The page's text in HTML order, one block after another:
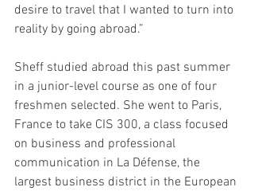
desire to travel that I wanted to turn into
reality by going abroad.”
Sheff studied abroad this past summer
in a junior-level course as one of four
freshmen selected. She went to Paris,
France to take CIS 300, a class focused
on business and professional
communication in La Défense, the
largest business district in the European